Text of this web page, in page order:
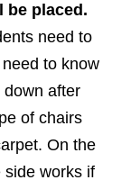
be placed.
need to
to know
after
of chairs
On the
side works if